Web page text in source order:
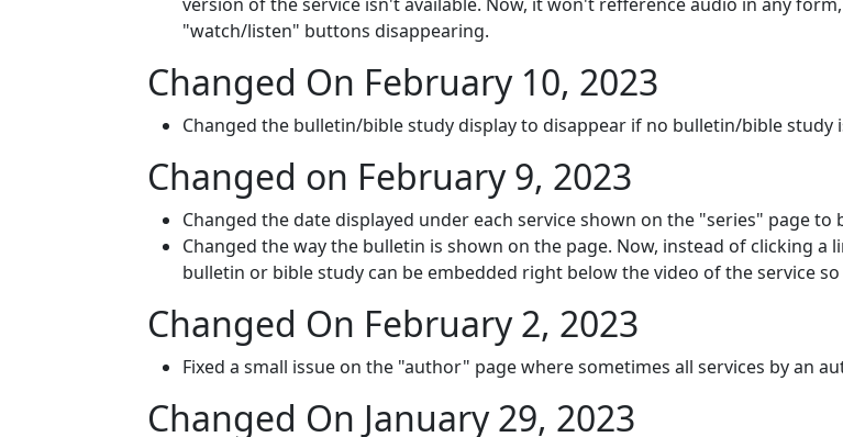
"watch/listen" buttons disappearing.
Changed On February 10, 2023
Changed the bulletin/bible study display to disappear if no bulletin/bible study
Changed on February 9, 2023
Changed the date displayed under each service shown on the "series" page to
Changed the way the bulletin is shown on the page. Now, instead of clicking a
bulletin or bible study can be embedded right below the video of the service
Changed On February 2, 2023
Fixed a small issue on the "author" page where sometimes all services by an
Changed On January 29, 2023